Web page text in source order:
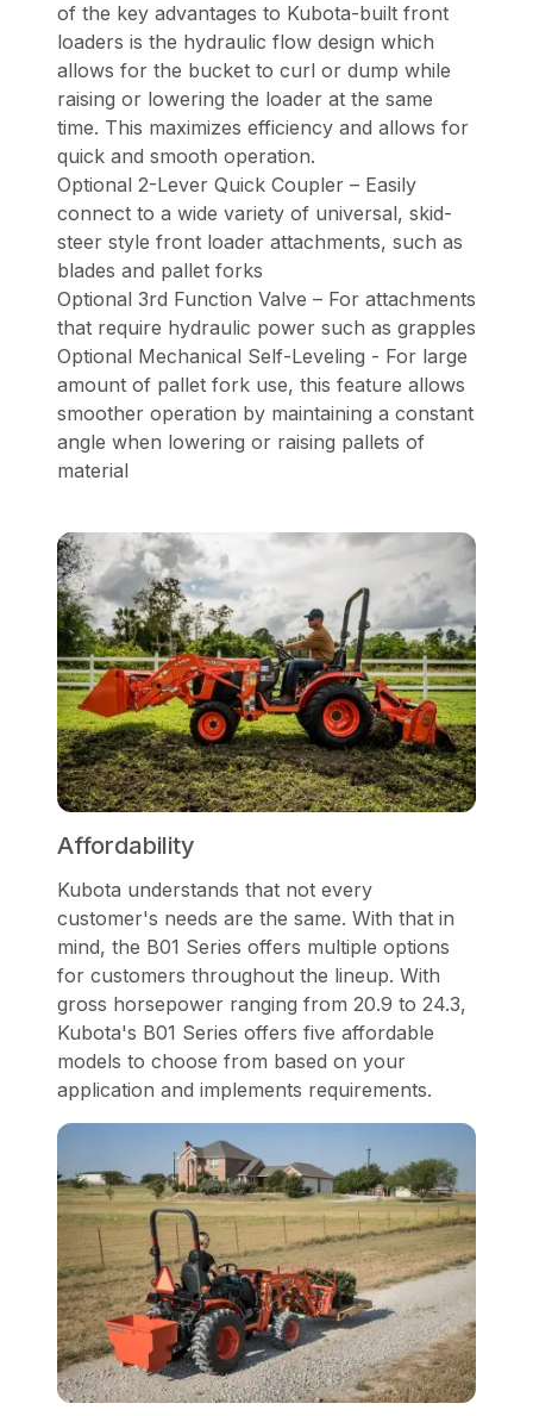
of the key advantages to Kubota-built front
loaders is the hydraulic flow design which
allows for the bucket to curl or dump while
raising or lowering the loader at the same
time. This maximizes efficiency and allows for
quick and smooth operation.
Optional 2-Lever Quick Coupler – Easily
connect to a wide variety of universal, skid-
steer style front loader attachments, such as
blades and pallet forks
Optional 3rd Function Valve – For attachments
that require hydraulic power such as grapples
Optional Mechanical Self-Leveling - For large
amount of pallet fork use, this feature allows
smoother operation by maintaining a constant
angle when lowering or raising pallets of
material
Affordability
Kubota understands that not every
customer's needs are the same. With that in
mind, the B01 Series offers multiple options
for customers throughout the lineup. With
gross horsepower ranging from 20.9 to 24.3,
Kubota's B01 Series offers five affordable
models to choose from based on your
application and implements requirements.